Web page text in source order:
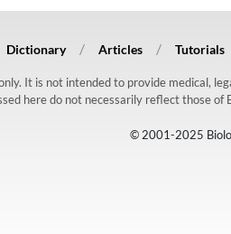
Dictionary Articles Tutorials
It is not intended to provide medical,
here do not necessarily reflect those
© 2001-2025